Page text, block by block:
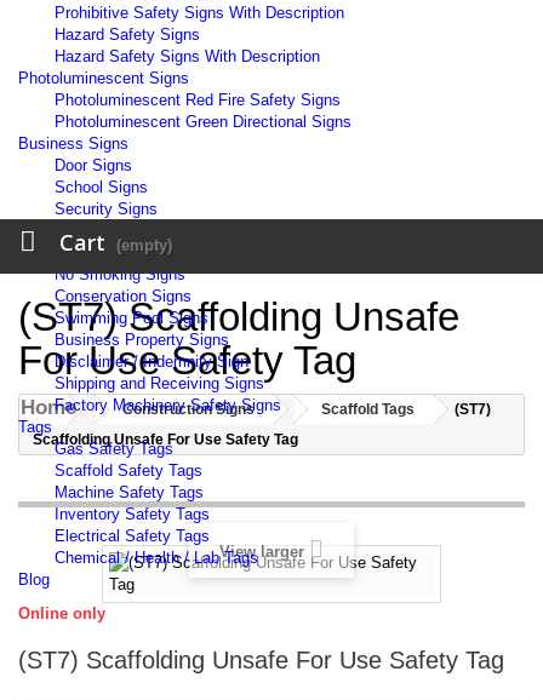
Prohibitive Safety Signs With Description
Hazard Safety Signs
Hazard Safety Signs With Description
Photoluminescent Signs
Photoluminescent Red Fire Safety Signs
Photoluminescent Green Directional Signs
Business Signs
Door Signs
School Signs
Security Signs
Workplace Signs
Warehouse Signs
No Smoking Signs
Conservation Signs
Swimming Pool Signs
Business Property Signs
Disclaimer / Indemnity Sign
Shipping and Receiving Signs
Factory Machinery Safety Signs
Tags
Gas Safety Tags
Scaffold Safety Tags
Machine Safety Tags
Inventory Safety Tags
Electrical Safety Tags
Chemical / Health / Lab Tags
Blog
Cart (empty)
(ST7) Scaffolding Unsafe
For Use Safety Tag
Home Construction Signs Scaffold Tags
(ST7)
Scaffolding Unsafe For Use Safety Tag
View larger
Online only
(ST7) Scaffolding Unsafe For Use Safety Tag